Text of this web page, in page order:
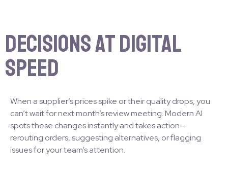
Decisions at Digital
Speed
When a supplier’s prices spike or their quality drops, you
can’t wait for next month’s review meeting. Modern AI
spots these changes instantly and takes action—
rerouting orders, suggesting alternatives, or flagging
issues for your team’s attention.